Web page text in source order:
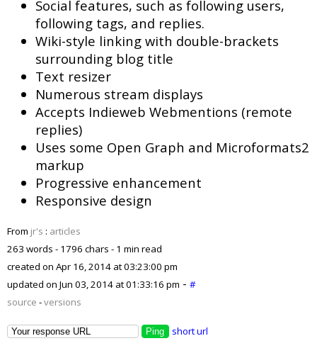
Social features, such as following users,
following tags, and replies.
Wiki-style linking with double-brackets
surrounding blog title
Text resizer
Numerous stream displays
Accepts Indieweb Webmentions (remote
replies)
Uses some Open Graph and Microformats2
markup
Progressive enhancement
Responsive design
From jr's : articles
263 words - 1796 chars - 1 min read
created on Apr 16, 2014 at 03:23:00 pm
updated on Jun 03, 2014 at 01:33:16 pm - #
source -versions
short url